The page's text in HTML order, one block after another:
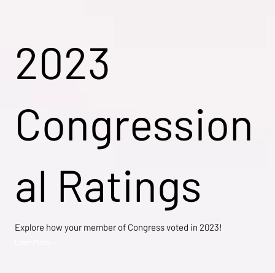
2023
Congression
al Ratings
Explore how your member of Congress voted in 2023!